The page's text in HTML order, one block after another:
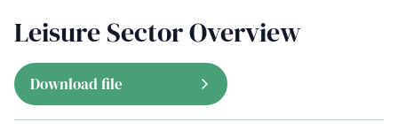
Leisure Sector Overview
Download file